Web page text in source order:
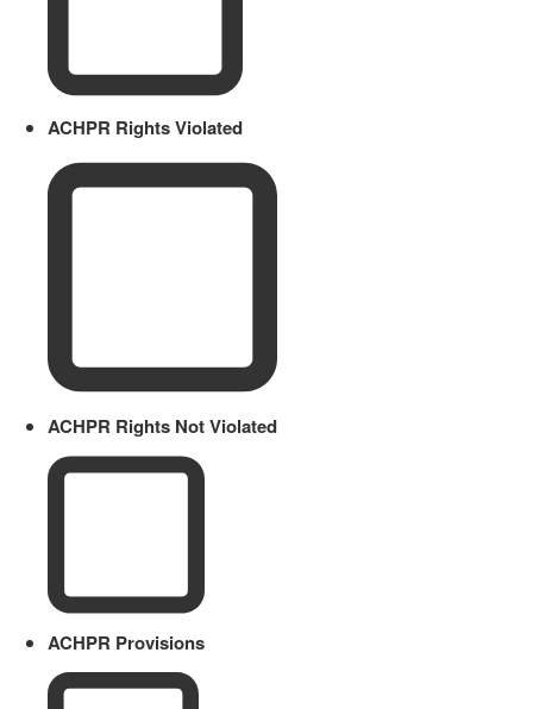
ACHPR Rights Violated
ACHPR Rights Not Violated
ACHPR Provisions